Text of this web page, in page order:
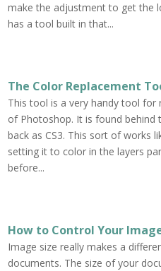
make the adjustment to get the
has a tool built in that...
The Color Replacement
This tool is a very handy tool for
of Photoshop. It is found behind
back as CS3. This sort of works
setting it to color in the layers
before...
How to Control Your
Image size really makes a
documents. The size of your